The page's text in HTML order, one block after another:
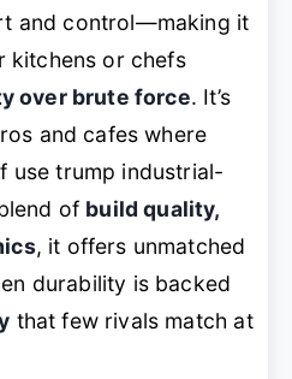
and control—making it
kitchens or chefs
over brute force. It’s
and cafes where
use trump industrial-
of build quality,
, it offers unmatched
durability is backed
that few rivals match at